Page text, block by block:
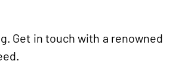
Get in touch with a renowned